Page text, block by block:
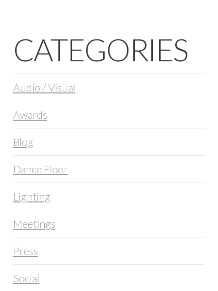
CATEGORIES
Audio / Visual
Awards
Blog
Dance Floor
Lighting
Meetings
Press
Social